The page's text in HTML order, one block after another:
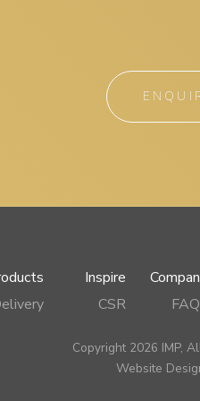
Inspire
CSR
Copyright 2026 IMP,
Website